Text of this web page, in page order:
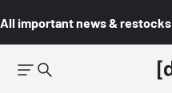
All important news & restocks